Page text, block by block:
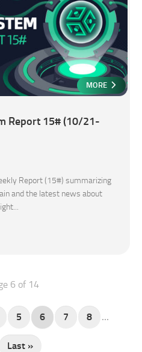
MORE
Report 15# (10/21-
Report (15#) summarizing
and the latest news about
6 of 14
5 6 7 8 ...
Last »